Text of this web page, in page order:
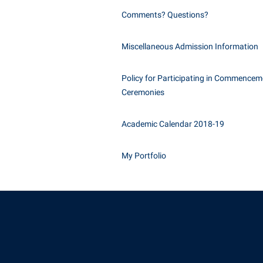
Comments? Questions?
Miscellaneous Admission Information
Policy for Participating in
Ceremonies
Academic Calendar 2018-19
My Portfolio